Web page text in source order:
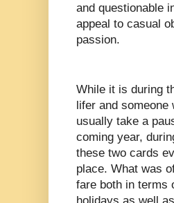
and questionable
appeal to casual
passion.
While it is during
lifer and
usually take a
coming year,
these two cards
place. What was
fare both in terms